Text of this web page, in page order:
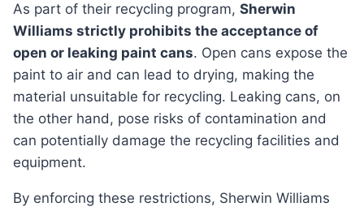
As part of their recycling program, Sherwin
Williams strictly prohibits the acceptance of
open or leaking paint cans. Open cans expose the
paint to air and can lead to drying, making the
material unsuitable for recycling. Leaking cans, on
the other hand, pose risks of contamination and
can potentially damage the recycling facilities and
equipment.
By enforcing these restrictions, Sherwin Williams